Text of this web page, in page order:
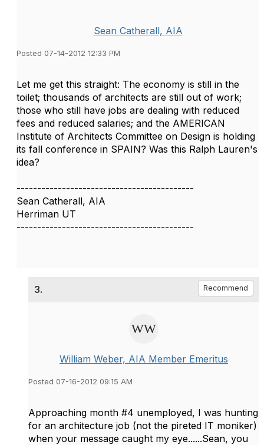
Sean Catherall, AIA
Posted 07-14-2012 12:33 PM
Let me get this straight: The economy is still in the
toilet; thousands of architects are still out of work;
those who still have jobs are dealing with reduced
fees and reduced salaries; and the AMERICAN
Institute of Architects Committee on Design is holding
its fall conference in SPAIN? Was this Ralph Lauren's
idea?
-------------------------------------------
Sean Catherall, AIA
Herriman UT
-------------------------------------------
3. Recommend
William Weber, AIA Member Emeritus
Posted 07-16-2012 09:15 AM
Approaching month #4 unemployed, I was hunting
for an architecture job (not the pireted IT moniker)
when your message caught my eye......Sean, you